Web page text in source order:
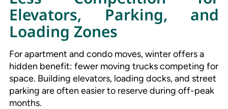
Elevators, Parking, and
Loading Zones
For apartment and condo moves, winter offers a
hidden benefit: fewer moving trucks competing for
space. Building elevators, loading docks, and street
parking are often easier to reserve during off-peak
months.